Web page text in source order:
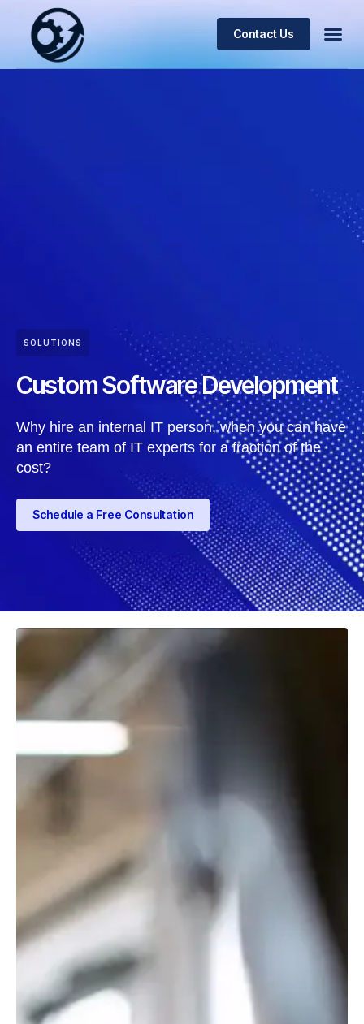
Contact Us
SOLUTIONS
Custom Software Development
Why hire an internal IT person, when you can have
an entire team of IT experts for a fraction of the
cost?
Schedule a Free Consultation